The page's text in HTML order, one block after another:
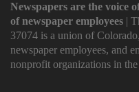
Newspapers are the voice
of newspaper employees |
37074 is a union of
newspaper employees, and
nonprofit organizations in the